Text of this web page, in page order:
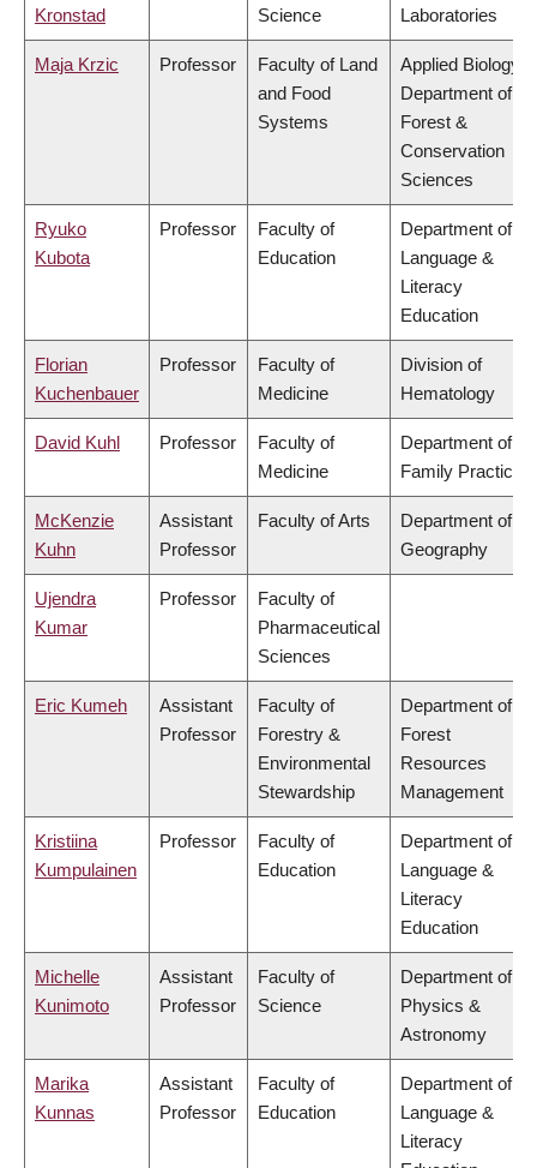
Kronstad
Science
Laboratories
Maja Krzic Professor
Faculty of Land
and Food
Systems
Applied Biology,
Department of
Forest &
Conservation
Sciences
Ryuko
Kubota
Professor
Faculty of
Education
Department of
Language &
Literacy
Education
Florian
Kuchenbauer
Professor
Faculty of
Medicine
Division of
Hematology
David Kuhl Professor
Faculty of
Medicine
Department of
Family Practice
McKenzie
Kuhn
Assistant
Professor
Faculty of Arts
Department of
Geography
Ujendra
Kumar
Professor
Faculty of
Pharmaceutical
Sciences
Eric Kumeh
Assistant
Professor
Faculty of
Forestry &
Environmental
Stewardship
Department of
Forest
Resources
Management
Kristiina
Kumpulainen
Professor
Faculty of
Education
Department of
Language &
Literacy
Education
Michelle
Kunimoto
Assistant
Professor
Faculty of
Science
Department of
Physics &
Astronomy
Marika
Kunnas
Assistant
Professor
Faculty of
Education
Department of
Language &
Literacy